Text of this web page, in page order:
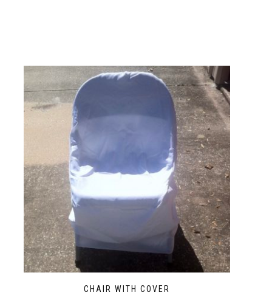
CHAIR WITH COVER